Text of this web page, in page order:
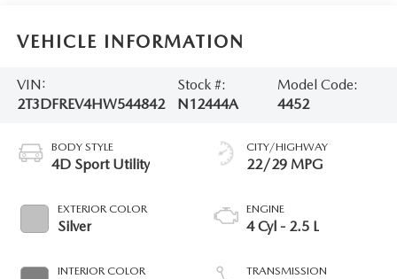
VEHICLE INFORMATION
VIN:
2T3DFREV4HW544842
Stock #:
N12444A
Model Code:
4452
BODY STYLE
4D Sport Utility
EXTERIOR COLOR
Silver
INTERIOR COLOR
CITY/HIGHWAY
22/29 MPG
ENGINE
4 Cyl - 2.5 L
TRANSMISSION